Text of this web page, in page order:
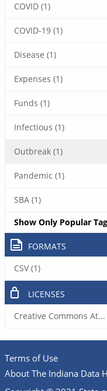
COVID (1)
COVID-19 (1)
Disease (1)
Expenses (1)
Funds (1)
Infectious (1)
Outbreak (1)
Pandemic (1)
SBA (1)
Show Only Popular
FORMATS
CSV (1)
LICENSES
Creative Commons At...
Terms of Use
About The Indiana Data